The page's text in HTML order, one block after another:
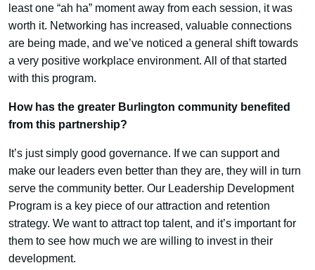
least one “ah ha” moment away from each session, it was
worth it. Networking has increased, valuable connections
are being made, and we’ve noticed a general shift towards
a very positive workplace environment. All of that started
with this program.
How has the greater Burlington community benefited
from this partnership?
It’s just simply good governance. If we can support and
make our leaders even better than they are, they will in turn
serve the community better. Our Leadership Development
Program is a key piece of our attraction and retention
strategy. We want to attract top talent, and it’s important for
them to see how much we are willing to invest in their
development.